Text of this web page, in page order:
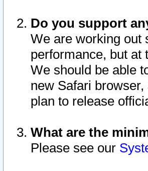
Do you support
We are working out
performance, but at
We should be able
new Safari
plan to release
What are the
Please see our